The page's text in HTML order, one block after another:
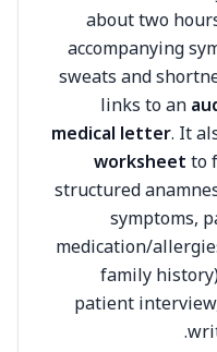
about two
accompanying
sweats and
links to an
medical letter. It
worksheetto
structured
symptoms,
medication/
family
patient